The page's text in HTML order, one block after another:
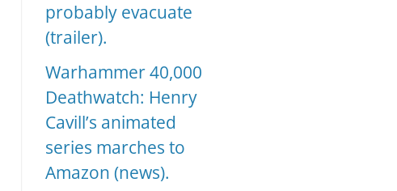
probably evacuate
(trailer).
Warhammer 40,000
Deathwatch: Henry
Cavill’s animated
series marches to
Amazon (news).